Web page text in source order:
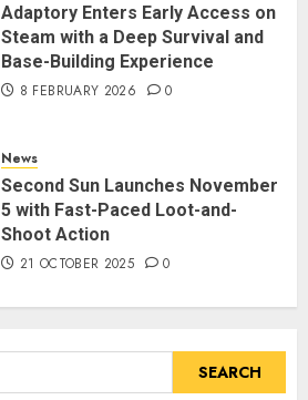
Adaptory Enters Early Access on
Steam with a Deep Survival and
Base-Building Experience
8 FEBRUARY 2026 0
News
Second Sun Launches November
5 with Fast-Paced Loot-and-
Shoot Action
21 OCTOBER 2025 0